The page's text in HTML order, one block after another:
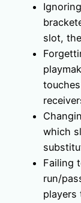
slot,
which
Failing
run/
players